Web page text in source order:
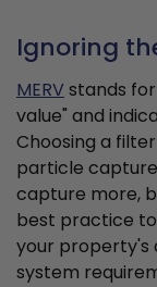
Ignoring
MERVstands
value" and
Choosing a
particle
capture more,
best practice
your property's
system